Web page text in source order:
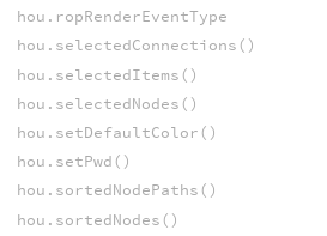
hou.ropRenderEventType
hou.selectedConnections()
hou.selectedItems()
hou.selectedNodes()
hou.setDefaultColor()
hou.setPwd()
hou.sortedNodePaths()
hou.sortedNodes()